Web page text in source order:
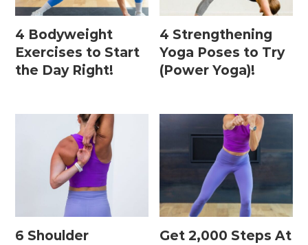
4 Bodyweight
Exercises to Start
the Day Right!
4 Strengthening
Yoga Poses to Try
(Power Yoga)!
6 Shoulder
Get 2,000 Steps At